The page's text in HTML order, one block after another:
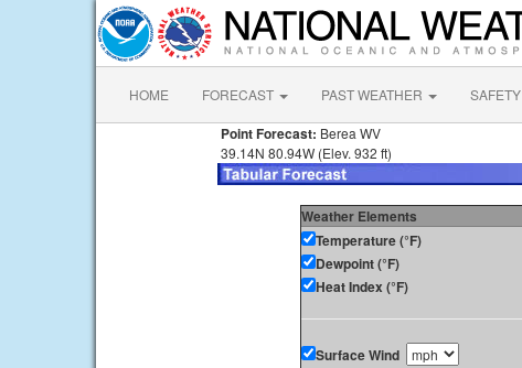
HOME FORECAST PAST WEATHER SAFETY
Point Forecast: Berea WV
39.14N 80.94W (Elev. 932 ft)
Weather Elements
Temperature (°F)
Dewpoint (°F)
Heat Index (°F)
Surface Wind